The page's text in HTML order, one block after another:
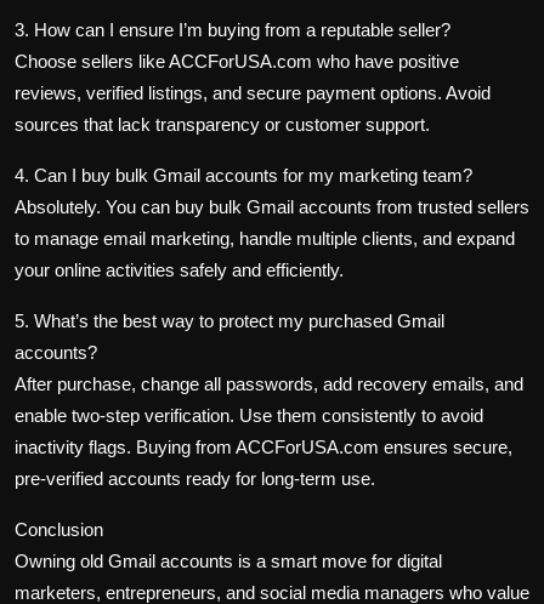
3. How can I ensure I’m buying from a reputable seller?
Choose sellers like ACCForUSA.com who have positive
reviews, verified listings, and secure payment options. Avoid
sources that lack transparency or customer support.
4. Can I buy bulk Gmail accounts for my marketing team?
Absolutely. You can buy bulk Gmail accounts from trusted sellers
to manage email marketing, handle multiple clients, and expand
your online activities safely and efficiently.
5. What’s the best way to protect my purchased Gmail
accounts?
After purchase, change all passwords, add recovery emails, and
enable two-step verification. Use them consistently to avoid
inactivity flags. Buying from ACCForUSA.com ensures secure,
pre-verified accounts ready for long-term use.
Conclusion
Owning old Gmail accounts is a smart move for digital
marketers, entrepreneurs, and social media managers who value